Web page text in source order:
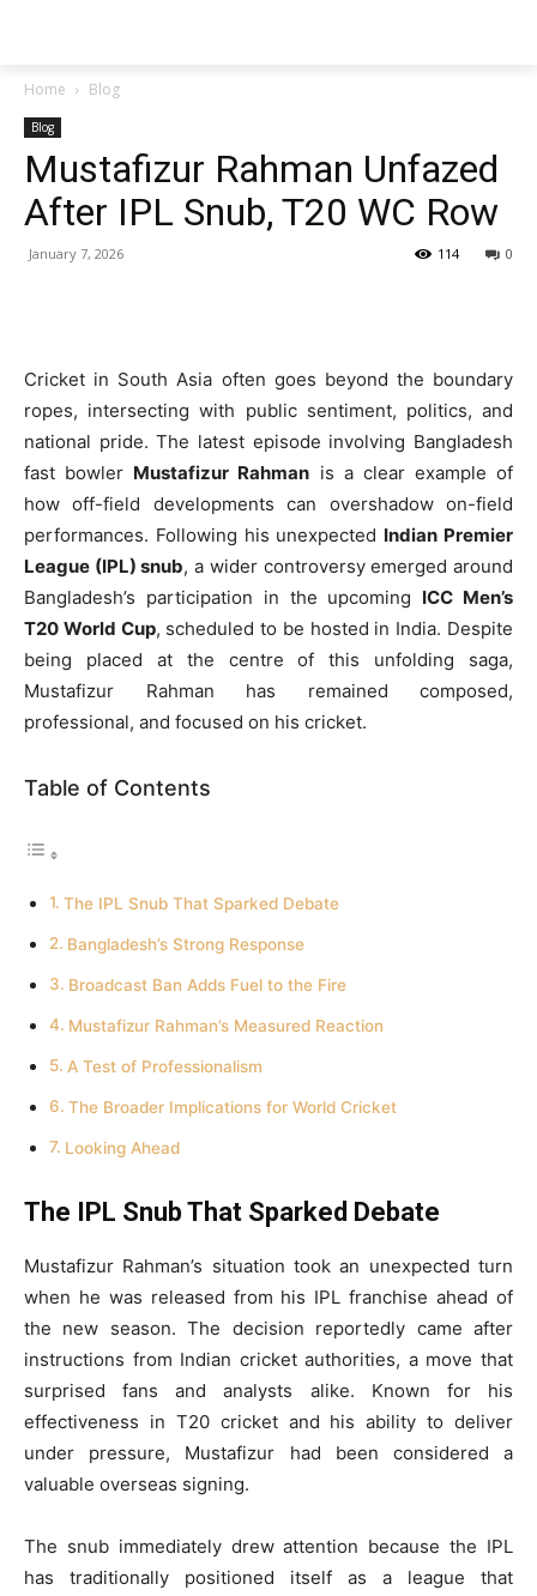
Home Blog
Blog
Mustafizur Rahman Unfazed
After IPL Snub, T20 WC Row
January 7, 2026 0
114
Cricket in South Asia often goes beyond the boundary
ropes, intersecting with public sentiment, politics, and
national pride. The latest episode involving Bangladesh
fast bowler Mustafizur Rahman is a clear example of
how off-field developments can overshadow on-field
performances. Following his unexpected Indian Premier
League (IPL) snub, a wider controversy emerged around
Bangladesh’s participation in the upcoming ICC Men’s
T20 World Cup, scheduled to be hosted in India. Despite
being placed at the centre of this unfolding saga,
Mustafizur Rahman has remained composed,
professional, and focused on his cricket.
Table of Contents
The IPL Snub That Sparked Debate
Bangladesh’s Strong Response
Broadcast Ban Adds Fuel to the Fire
Mustafizur Rahman’s Measured Reaction
A Test of Professionalism
The Broader Implications for World Cricket
Looking Ahead
The IPL Snub That Sparked Debate
Mustafizur Rahman’s situation took an unexpected turn
when he was released from his IPL franchise ahead of
the new season. The decision reportedly came after
instructions from Indian cricket authorities, a move that
surprised fans and analysts alike. Known for his
effectiveness in T20 cricket and his ability to deliver
under pressure, Mustafizur had been considered a
valuable overseas signing.
The snub immediately drew attention because the IPL
has traditionally positioned itself as a league that